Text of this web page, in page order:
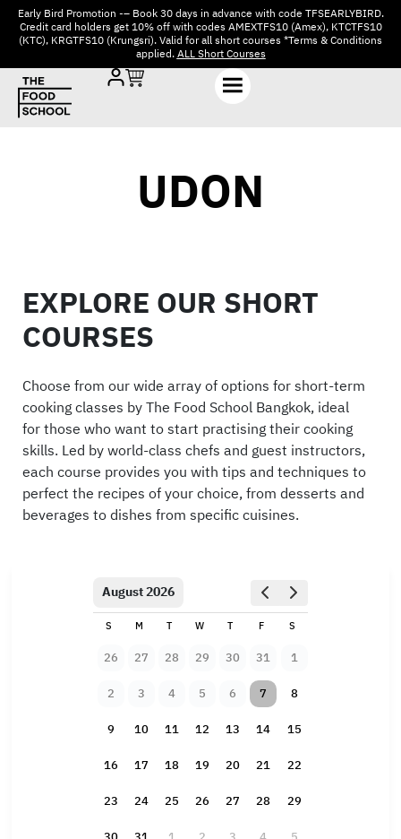
Early Bird Promotion -– Book 30 days in advance with code TFSEARLYBIRD.
Credit card holders get 10% off with codes AMEXTFS10 (Amex), KTCTFS10
(KTC), KRGTFS10 (Krungsri). Valid for all short courses *Terms & Conditions
applied.ALL Short Courses
UDON
EXPLORE OUR SHORT
COURSES
Choose from our wide array of options for short-term
cooking classes by The Food School Bangkok, ideal
for those who want to start practising their cooking
skills. Led by world-class chefs and guest instructors,
each course provides you with tips and techniques to
perfect the recipes of your choice, from desserts and
beverages to dishes from specific cuisines.
August 2026
S M T W T F S
26 27 28 29 30 31
1
2
3 4 5 6 7
8
9
10 11 12 13 14
15
16
17 18 19 20 21
22
23
24 25 26 27 28
29